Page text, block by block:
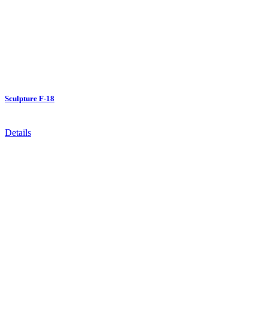
Sculpture F-18
Details